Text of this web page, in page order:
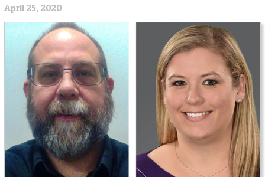
April 25, 2020